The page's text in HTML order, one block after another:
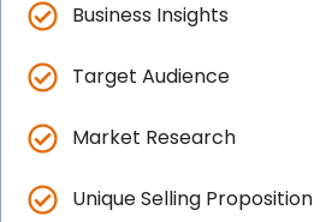
Business Insights
Target Audience
Market Research
Unique Selling Proposition